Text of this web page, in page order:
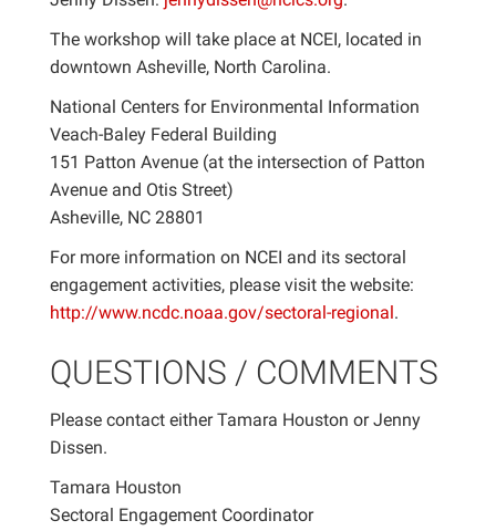
The workshop will take place at NCEI, located in
downtown Asheville, North Carolina.
National Centers for Environmental Information
Veach-Baley Federal Building
151 Patton Avenue (at the intersection of Patton
Avenue and Otis Street)
Asheville, NC 28801
For more information on NCEI and its sectoral
engagement activities, please visit the website:
http://www.ncdc.noaa.gov/sectoral-regional.
QUESTIONS / COMMENTS
Please contact either Tamara Houston or Jenny
Dissen.
Tamara Houston
Sectoral Engagement Coordinator